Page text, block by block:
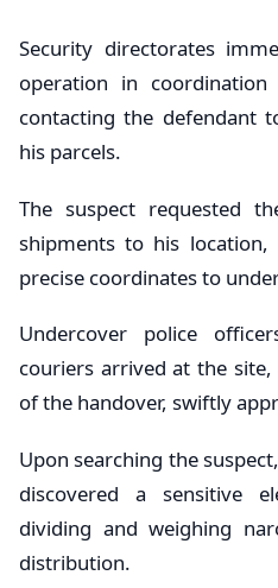
Security directorates
operation in
contacting the defendant
his parcels.
The suspect requested
shipments to his location,
precise coordinates to
Undercover police
couriers arrived at the
of the handover, swiftly
Upon searching the
discovered a sensitive
dividing and weighing
distribution.